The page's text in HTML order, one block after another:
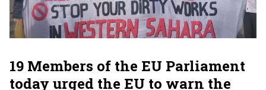
19 Members of the EU Parliament
today urged the EU to warn the